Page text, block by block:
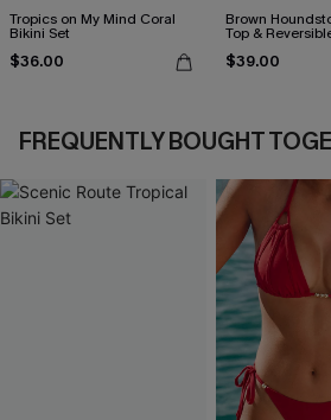
Tropics on My Mind Coral
Bikini Set
$36.00
Brown
Top &
Set
$39.00
FREQUENTLY BOUGHT